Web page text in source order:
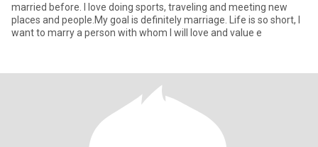
married before. I love doing sports, traveling and meeting new
places and people.My goal is definitely marriage. Life is so short, I
want to marry a person with whom I will love and value e